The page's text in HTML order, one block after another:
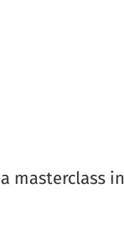
masterclass in